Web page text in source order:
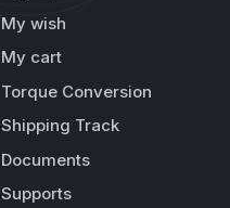
My wish
My cart
Torque Conversion
Shipping Track
Documents
Supports